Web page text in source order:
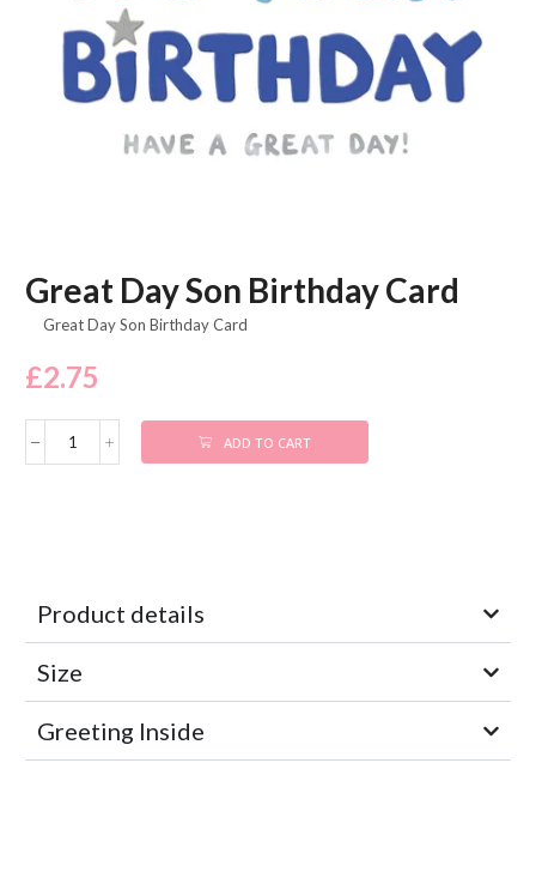
Great Day Son Birthday Card
Great Day Son Birthday Card
£2.75
ADD TO CART
Product details
Size
Greeting Inside